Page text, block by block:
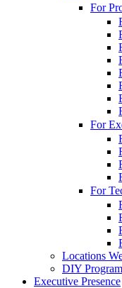
For
For
For
Locations
DIY Program
Executive Presence